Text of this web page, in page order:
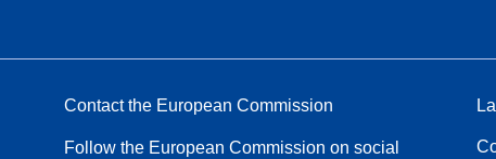
Contact the European Commission
Follow the European Commission on social